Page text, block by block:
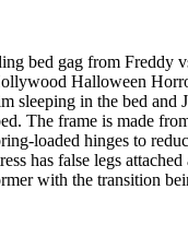
bed gag from Freddy
Halloween
sleeping in the bed and
The frame is made
loaded hinges to
has false legs
with the transition